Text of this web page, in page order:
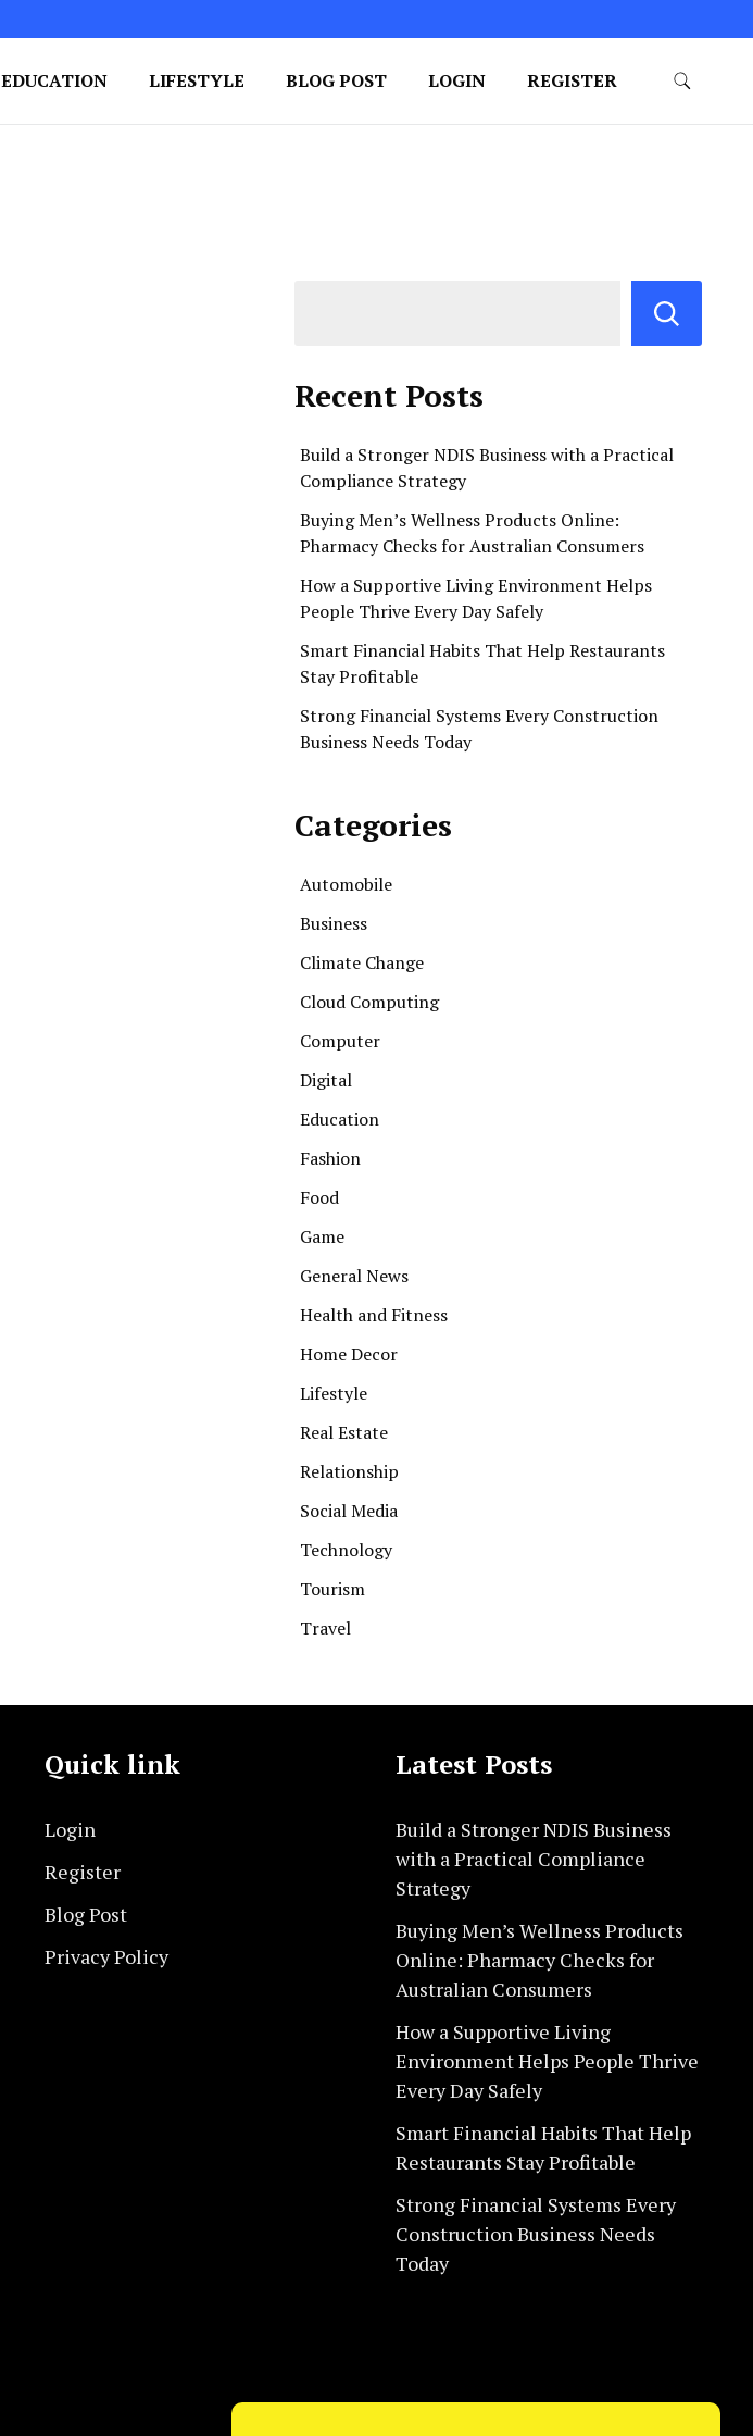
EDUCATION LIFESTYLE BLOG POST LOGIN REGISTER
Recent Posts
Build a Stronger NDIS Business with a Practical
Compliance Strategy
Buying Men’s Wellness Products Online:
Pharmacy Checks for Australian Consumers
How a Supportive Living Environment Helps
People Thrive Every Day Safely
Smart Financial Habits That Help Restaurants
Stay Profitable
Strong Financial Systems Every Construction
Business Needs Today
Categories
Automobile
Business
Climate Change
Cloud Computing
Computer
Digital
Education
Fashion
Food
Game
General News
Health and Fitness
Home Decor
Lifestyle
Real Estate
Relationship
Social Media
Technology
Tourism
Travel
Quick link
Login
Register
Blog Post
Privacy Policy
Latest Posts
Build a Stronger NDIS Business
with a Practical Compliance
Strategy
Buying Men’s Wellness Products
Online: Pharmacy Checks for
Australian Consumers
How a Supportive Living
Environment Helps People Thrive
Every Day Safely
Smart Financial Habits That Help
Restaurants Stay Profitable
Strong Financial Systems Every
Construction Business Needs
Today